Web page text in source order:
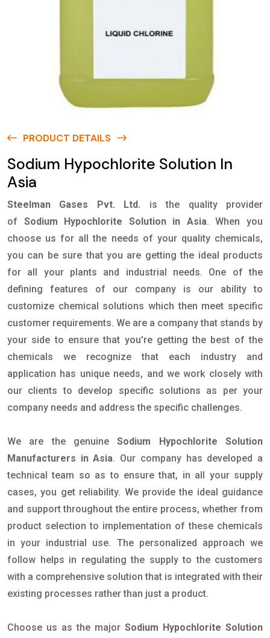
PRODUCT DETAILS
Sodium Hypochlorite Solution In
Asia
Steelman Gases Pvt. Ltd.
is the quality provider
of Sodium Hypochlorite Solution in Asia. When you
choose us for all the needs of your quality chemicals,
you can be sure that you are getting the ideal products
for all your plants and industrial needs. One of the
defining features of our company is our ability to
customize chemical solutions which then meet specific
customer requirements. We are a company that stands by
your side to ensure that you're getting the best of the
chemicals we recognize that each industry and
application has unique needs, and we work closely with
our clients to develop specific solutions as per your
company needs and address the specific challenges.
We are the genuineSodium Hypochlorite Solution
Manufacturers in Asia. Our company has developed a
technical team so as to ensure that, in all your supply
cases, you get reliability. We provide the ideal guidance
and support throughout the entire process, whether from
product selection to implementation of these chemicals
in your industrial use. The personalized approach we
follow helps in regulating the supply to the customers
with a comprehensive solution that is integrated with their
existing processes rather than just a product.
Choose us as the major Sodium Hypochlorite Solution